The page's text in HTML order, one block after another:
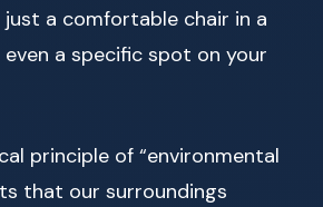
a comfortable chair in a
a specific spot on your
principle of “environmental
that our surroundings